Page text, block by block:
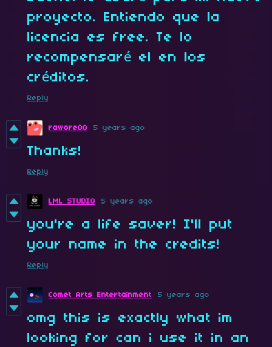
proyecto. Entiendo que la
licencia es free. Te lo
recompensaré el en los
créditos.
Reply
rawore00 5 years ago
Thanks!
Reply
LML STUDIO 5 years ago
you're a life saver! I'll put
your name in the credits!
Reply
Comet Arts Entertainment 5 years ago
omg this is exactly what im
looking for can i use it in an